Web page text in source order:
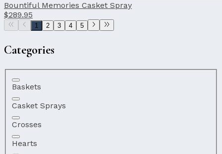
Bountiful Memories Casket Spray
$289.95
1 2 3 4 5
Categories
Baskets
Casket Sprays
Crosses
Hearts